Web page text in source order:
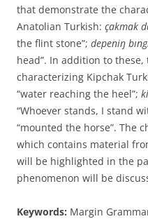
that demonstrate the
Anatolian Turkish: çakmak
the flint stone”; depeniŋ
head”. In addition to
characterizing Kipchak
“water reaching the heel”;
“Whoever stands, I stand
“mounted the horse”. The
which contains material
will be highlighted in the
phenomenon will be
Keywords: Margin